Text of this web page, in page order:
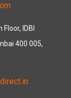
Floor, IDBI
400 005,